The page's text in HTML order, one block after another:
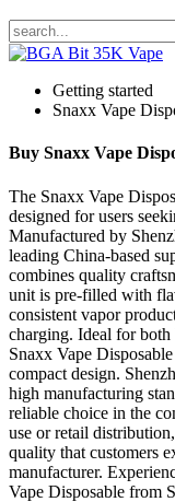
Getting started
Snaxx Vape
Buy Snaxx Vape
The Snaxx Vape
designed for users
Manufactured by
leading China-based
combines quality
unit is pre-filled with
consistent vapor
charging. Ideal for both
Snaxx Vape
compact design.
high manufacturing
reliable choice in the
use or retail
quality that customers
manufacturer.
Vape Disposable from